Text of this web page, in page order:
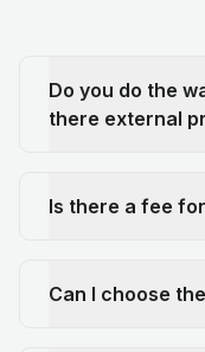
Do you do the
there external
Is there a fee
Can I choose